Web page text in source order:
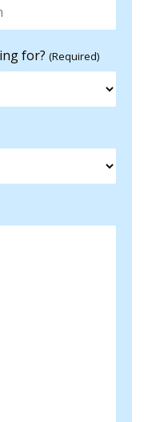
for? (Required)